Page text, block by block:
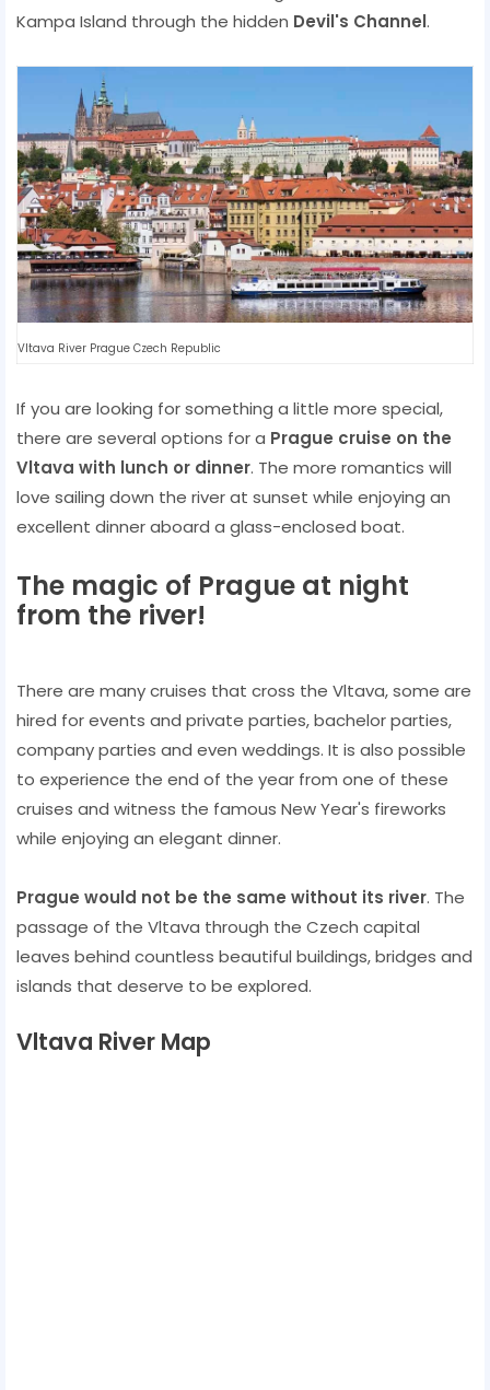
Kampa Island through the hidden Devil's Channel.
Vltava River Prague Czech Republic
If you are looking for something a little more special,
there are several options for a Prague cruise on the
Vltava with lunch or dinner. The more romantics will
love sailing down the river at sunset while enjoying an
excellent dinner aboard a glass-enclosed boat.
The magic of Prague at night
from the river!
There are many cruises that cross the Vltava, some are
hired for events and private parties, bachelor parties,
company parties and even weddings. It is also possible
to experience the end of the year from one of these
cruises and witness the famous New Year's fireworks
while enjoying an elegant dinner.
Prague would not be the same without its river. The
passage of the Vltava through the Czech capital
leaves behind countless beautiful buildings, bridges and
islands that deserve to be explored.
Vltava River Map